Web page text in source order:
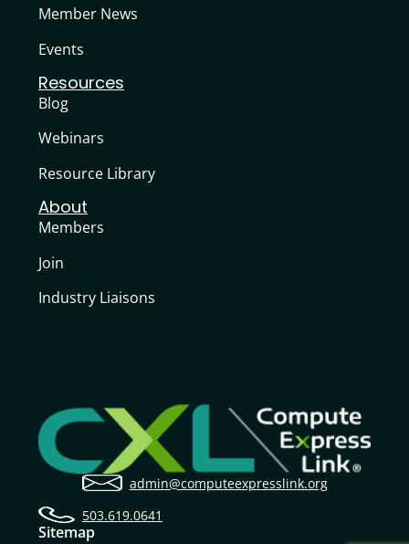
admin@computeexpresslink.org
503.619.0641
Sitemap
Member News
Events
Resources
Blog
Webinars
Resource Library
About
Members
Join
Industry Liaisons